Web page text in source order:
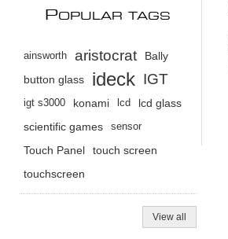
POPULAR TAGS
ainsworth aristocrat
Bally
button glass
ideck IGT
igt s3000 konami lcd
lcd glass
scientific games
sensor
Touch Panel
touch screen
touchscreen
View all